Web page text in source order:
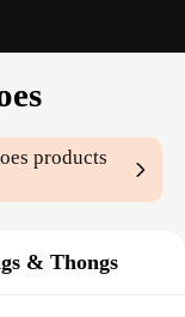
products
& Thongs